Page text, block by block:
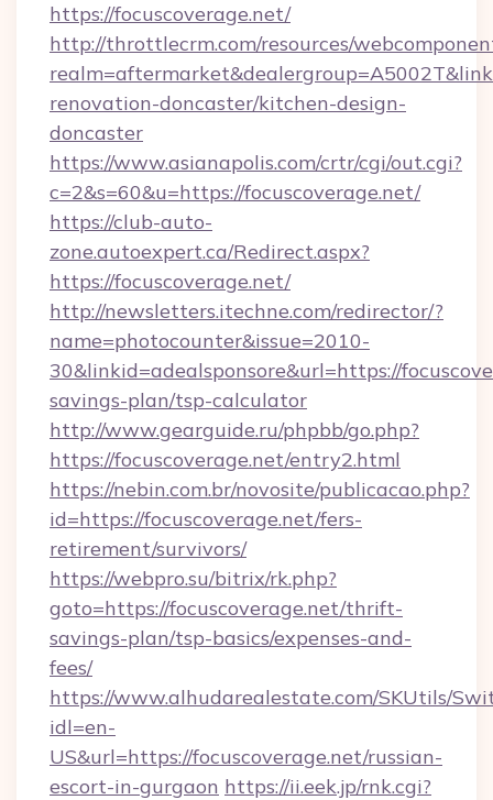
https://focuscoverage.net/
http://throttlecrm.com/resources/
renovation-doncaster/kitchen-design-
doncaster
https://www.asianapolis.com/crtr/cgi/out.cgi?
c=2&s=60&u=https://focuscoverage.net/
https://club-auto-
zone.autoexpert.ca/Redirect.aspx?
https://focuscoverage.net/
http://newsletters.itechne.com/redirector/?
name=photocounter&issue=2010-
30&linkid=adealsponsore&url=https://
savings-plan/tsp-calculator
http://www.gearguide.ru/phpbb/go.php?
https://focuscoverage.net/entry2.html
https://nebin.com.br/novosite/publicacao.php?
id=https://focuscoverage.net/fers-
retirement/survivors/
https://webpro.su/bitrix/rk.php?
goto=https://focuscoverage.net/thrift-
savings-plan/tsp-basics/expenses-and-
fees/
https://www.alhudarealestate.com/SKUtils/
idl=en-
US&url=https://focuscoverage.net/russian-
escort-in-gurgaon https://ii.eek.jp/rnk.cgi?